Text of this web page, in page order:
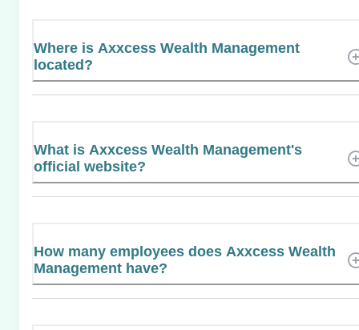
Where is Axxcess Wealth Management
located?
What is Axxcess Wealth Management's
official website?
How many employees does Axxcess Wealth
Management have?